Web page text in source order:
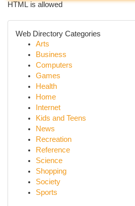
HTML is allowed
Web Directory Categories
Arts
Business
Computers
Games
Health
Home
Internet
Kids and Teens
News
Recreation
Reference
Science
Shopping
Society
Sports